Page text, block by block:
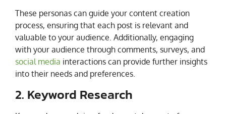
These personas can guide your content creation
process, ensuring that each post is relevant and
valuable to your audience. Additionally, engaging
with your audience through comments, surveys, and
social media interactions can provide further insights
into their needs and preferences.
2. Keyword Research